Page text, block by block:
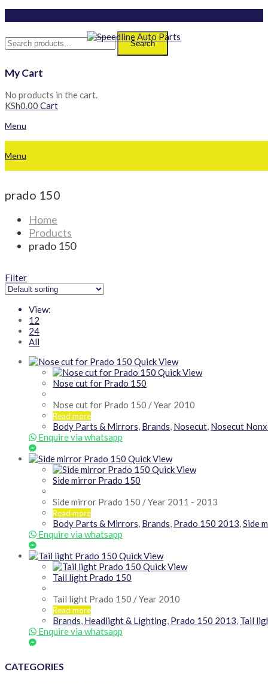
Search
My Cart
No products in the cart.
KSh0.00 Cart
Menu
Menu
prado 150
Home
Products
prado 150
Filter
View:
12
24
All
Quick View
Quick View
Nose cut for Prado 150
Nose cut for Prado 150 / Year 2010
Read more
Body Parts & Mirrors, Brands, Nosecut, Nosecut
Enquire via whatsapp
Quick View
Quick View
Side mirror Prado 150
Side mirror Prado 150 / Year 2011 - 2013
Read more
Body Parts & Mirrors, Brands, Prado 150 2013,Side
Enquire via whatsapp
Quick View
Quick View
Tail light Prado 150
Tail light Prado 150 / Year 2010
Read more
Brands, Headlight & Lighting, Prado 150 2013, Tail
Enquire via whatsapp
CATEGORIES